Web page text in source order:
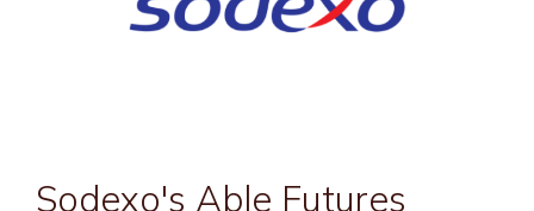
Sodexo's Able Futures